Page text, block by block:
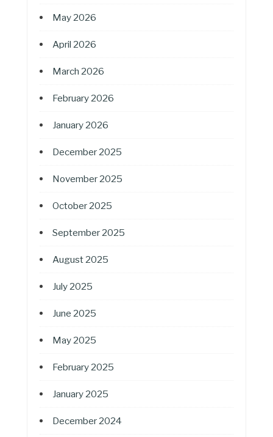
May 2026
April 2026
March 2026
February 2026
January 2026
December 2025
November 2025
October 2025
September 2025
August 2025
July 2025
June 2025
May 2025
February 2025
January 2025
December 2024